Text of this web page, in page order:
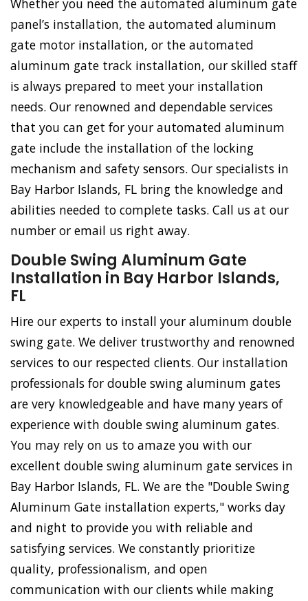
Whether you need the automated aluminum gate
panel’s installation, the automated aluminum
gate motor installation, or the automated
aluminum gate track installation, our skilled staff
is always prepared to meet your installation
needs. Our renowned and dependable services
that you can get for your automated aluminum
gate include the installation of the locking
mechanism and safety sensors. Our specialists in
Bay Harbor Islands, FL bring the knowledge and
abilities needed to complete tasks. Call us at our
number or email us right away.
Double Swing Aluminum Gate
Installation in Bay Harbor Islands,
FL
Hire our experts to install your aluminum double
swing gate. We deliver trustworthy and renowned
services to our respected clients. Our installation
professionals for double swing aluminum gates
are very knowledgeable and have many years of
experience with double swing aluminum gates.
You may rely on us to amaze you with our
excellent double swing aluminum gate services in
Bay Harbor Islands, FL. We are the "Double Swing
Aluminum Gate installation experts," works day
and night to provide you with reliable and
satisfying services. We constantly prioritize
quality, professionalism, and open
communication with our clients while making